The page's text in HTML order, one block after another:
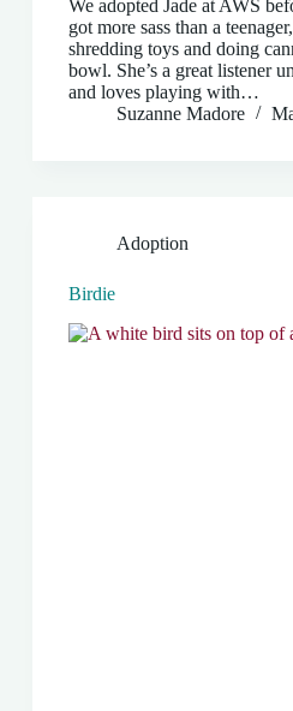
We adopted Jade at AWS
got more sass than a
shredding toys and doing
bowl. She’s a great listener
and loves playing with…
Suzanne Madore
Adoption
Birdie